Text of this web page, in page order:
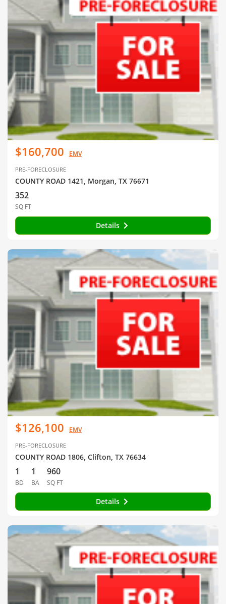
$160,700 EMV
PRE-FORECLOSURE
COUNTY ROAD 1421, Morgan, TX 76671
352
SQ FT
Details
$126,100 EMV
PRE-FORECLOSURE
COUNTY ROAD 1806, Clifton, TX 76634
1
BD
1
BA
960
SQ FT
Details